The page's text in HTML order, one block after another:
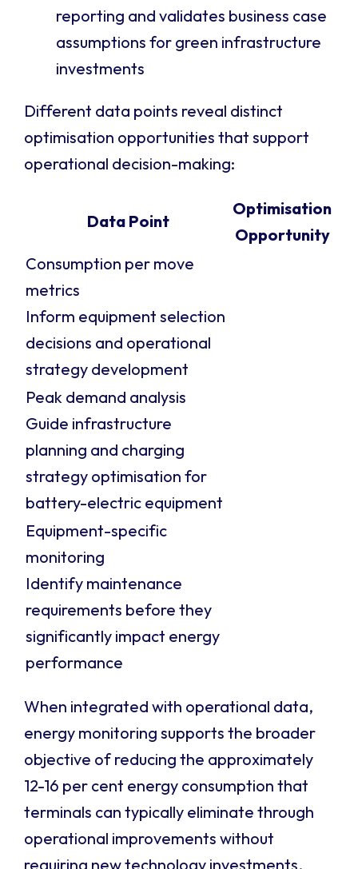
reporting and validates business case
assumptions for green infrastructure
investments
Different data points reveal distinct
optimisation opportunities that support
operational decision-making:
Data Point
Optimisation
Opportunity
Consumption per move
metrics
Inform equipment selection
decisions and operational
strategy development
Peak demand analysis
Guide infrastructure
planning and charging
strategy optimisation for
battery-electric equipment
Equipment-specific
monitoring
Identify maintenance
requirements before they
significantly impact energy
performance
When integrated with operational data,
energy monitoring supports the broader
objective of reducing the approximately
12-16 per cent energy consumption that
terminals can typically eliminate through
operational improvements without
requiring new technology investments.